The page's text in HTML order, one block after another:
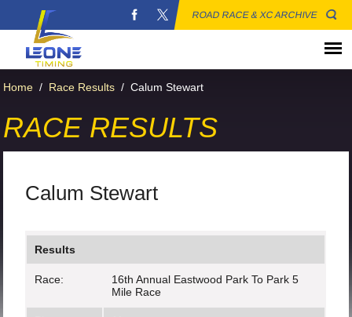
ROAD RACE & XC ARCHIVE
Home / Race Results / Calum Stewart
RACE RESULTS
Calum Stewart
Results
Race:
16th Annual Eastwood Park To Park 5
Mile Race